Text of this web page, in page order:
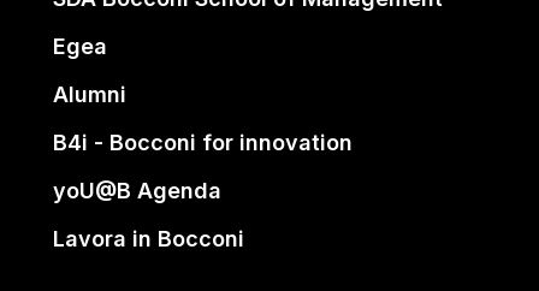
Egea
Alumni
B4i - Bocconi for innovation
yoU@B Agenda
Lavora in Bocconi